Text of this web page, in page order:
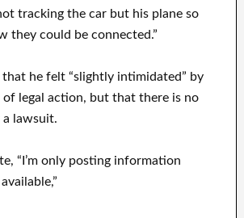
not tracking the car but his plane so
they could be connected.”
that he felt “slightly intimidated” by
of legal action, but that there is no
a lawsuit.
“I’m only posting information